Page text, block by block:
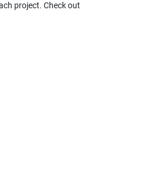
project. Check out